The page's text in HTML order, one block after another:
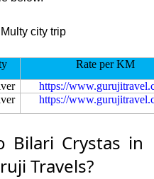
city trip
Rate per KM
https://
https://
Bilari Crystas in
Travels?